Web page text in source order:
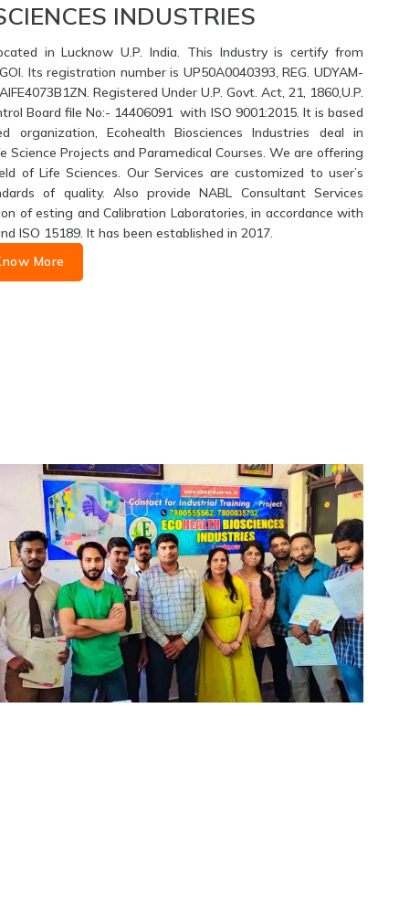
INDUSTRIES
in Lucknow U.P. India. This Industry is certify from
Its registration number is UP50A0040393, REG. UDYAM-
Registered Under U.P. Govt. Act, 21, 1860,U.P.
Board file No:- 14406091 with ISO 9001:2015. It is based
organization, Ecohealth Biosciences Industries deal in
Science Projects and Paramedical Courses. We are offering
of Life Sciences. Our Services are customized to user’s
of quality. Also provide NABL Consultant Services
of esting and Calibration Laboratories, in accordance with
ISO 15189. It has been established in 2017.
More